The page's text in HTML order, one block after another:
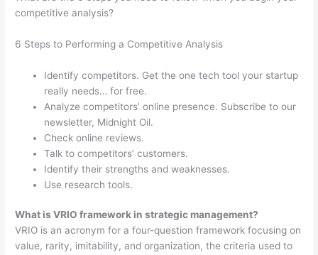
competitive analysis?
6 Steps to Performing a Competitive Analysis
Identify competitors. Get the one tech tool your startup
really needs… for free.
Analyze competitors’ online presence. Subscribe to our
newsletter, Midnight Oil.
Check online reviews.
Talk to competitors’ customers.
Identify their strengths and weaknesses.
Use research tools.
What is VRIO framework in strategic management?
VRIO is an acronym for a four-question framework focusing on
value, rarity, imitability, and organization, the criteria used to